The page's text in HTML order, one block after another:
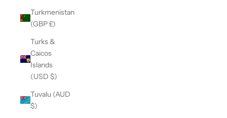
Turkmenistan
(GBP £)
Turks &
Caicos
Islands
(USD $)
Tuvalu (AUD
$)